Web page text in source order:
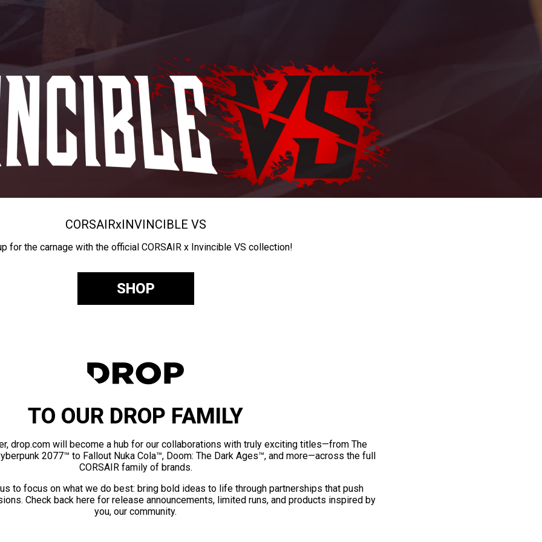
CORSAIRxINVINCIBLE VS
for the carnage with the official CORSAIR x Invincible VS collection!
SHOP
TO OUR DROP FAMILY
drop.com will become a hub for our collaborations with truly exciting titles—from The
2077™ to Fallout Nuka Cola™, Doom: The Dark Ages™, and more—across the full
CORSAIR family of brands.
to focus on what we do best: bring bold ideas to life through partnerships that push
Check back here for release announcements, limited runs, and products inspired by
you, our community.